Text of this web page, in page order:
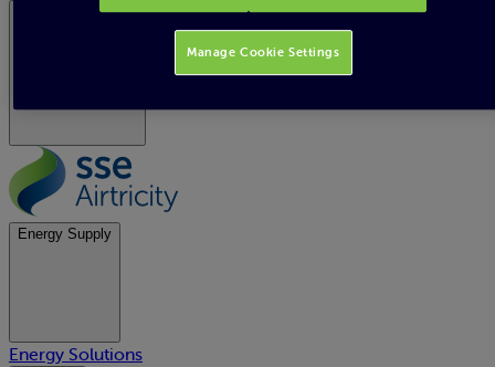
Republic of Ireland
Energy Supply
Energy Solutions
Manage Cookie Settings